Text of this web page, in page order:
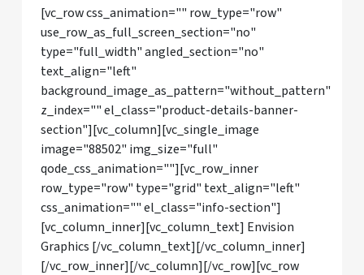
[vc_row css_animation="" row_type="row"
use_row_as_full_screen_section="no"
type="full_width" angled_section="no"
text_align="left"
background_image_as_pattern="without_pattern"
z_index="" el_class="product-details-banner-
section"][vc_column][vc_single_image
image="88502" img_size="full"
qode_css_animation=""][vc_row_inner
row_type="row" type="grid" text_align="left"
css_animation="" el_class="info-section"]
[vc_column_inner][vc_column_text] Envision
Graphics [/vc_column_text][/vc_column_inner]
[/vc_row_inner][/vc_column][/vc_row][vc_row